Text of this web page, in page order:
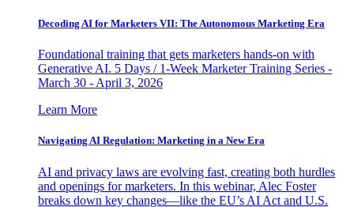
Decoding AI for Marketers VII: The Autonomous Marketing Era
Foundational training that gets marketers hands-on with
Generative AI. 5 Days / 1-Week Marketer Training Series -
March 30 - April 3, 2026
Learn More
Navigating AI Regulation: Marketing in a New Era
AI and privacy laws are evolving fast, creating both hurdles
and openings for marketers. In this webinar, Alec Foster
breaks down key changes—like the EU’s AI Act and U.S.